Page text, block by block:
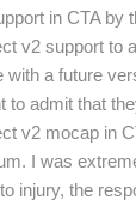
in CTA by
v2 support to
with a future
to admit that
v2 mocap in
I was
injury, the